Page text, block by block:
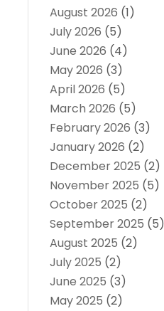
August 2026 (1)
July 2026 (5)
June 2026 (4)
May 2026 (3)
April 2026 (5)
March 2026 (5)
February 2026 (3)
January 2026 (2)
December 2025 (2)
November 2025 (5)
October 2025 (2)
September 2025 (5)
August 2025 (2)
July 2025 (2)
June 2025 (3)
May 2025 (2)